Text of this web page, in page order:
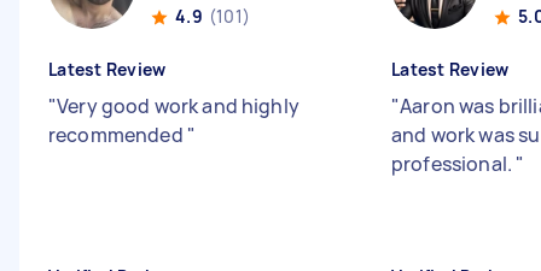
4.9 (101)
Latest Review
"Very good work and highly
recommended "
Latest Review
"Aaron was
and work was
professional. "